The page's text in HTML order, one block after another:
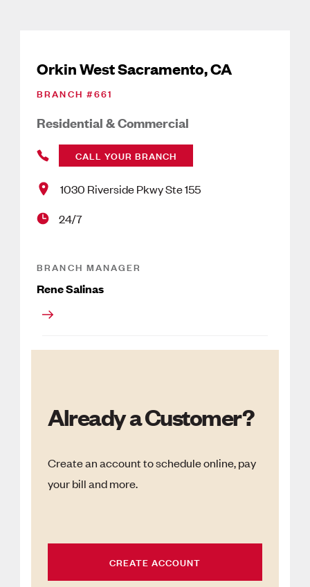
Orkin West Sacramento, CA
BRANCH #661
Residential & Commercial
CALL YOUR BRANCH
1030 Riverside Pkwy Ste 155
24/7
BRANCH MANAGER
Rene Salinas
Already a Customer?
Create an account to schedule online, pay
your bill and more.
CREATE ACCOUNT